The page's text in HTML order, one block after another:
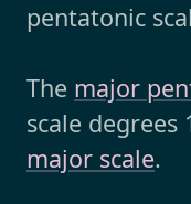
pentatonic
The major
scale degrees
major scale.